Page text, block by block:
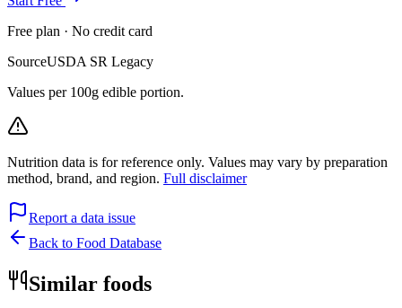
Free plan · No credit card
SourceUSDA SR Legacy
Values per 100g edible portion.
Nutrition data is for reference only. Values may vary by preparation
method, brand, and region. Full disclaimer
Report a data issue
Back to Food Database
Similar foods